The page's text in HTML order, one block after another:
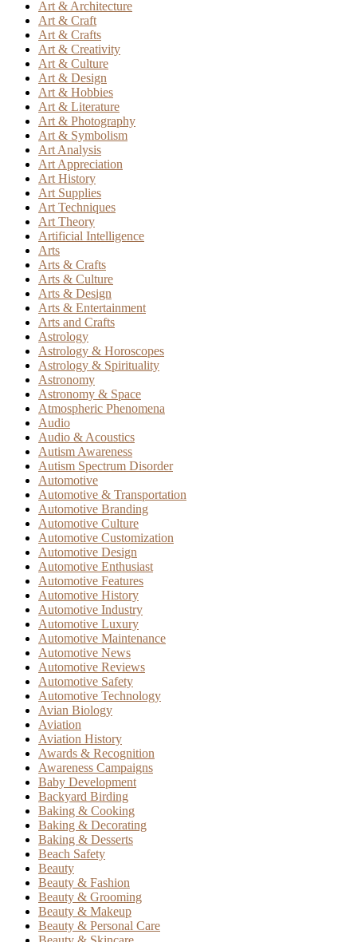
Art & Architecture
Art & Craft
Art & Crafts
Art & Creativity
Art & Culture
Art & Design
Art & Hobbies
Art & Literature
Art & Photography
Art & Symbolism
Art Analysis
Art Appreciation
Art History
Art Supplies
Art Techniques
Art Theory
Artificial Intelligence
Arts
Arts & Crafts
Arts & Culture
Arts & Design
Arts & Entertainment
Arts and Crafts
Astrology
Astrology & Horoscopes
Astrology & Spirituality
Astronomy
Astronomy & Space
Atmospheric Phenomena
Audio
Audio & Acoustics
Autism Awareness
Autism Spectrum Disorder
Automotive
Automotive & Transportation
Automotive Branding
Automotive Culture
Automotive Customization
Automotive Design
Automotive Enthusiast
Automotive Features
Automotive History
Automotive Industry
Automotive Luxury
Automotive Maintenance
Automotive News
Automotive Reviews
Automotive Safety
Automotive Technology
Avian Biology
Aviation
Aviation History
Awards & Recognition
Awareness Campaigns
Baby Development
Backyard Birding
Baking & Cooking
Baking & Decorating
Baking & Desserts
Beach Safety
Beauty
Beauty & Fashion
Beauty & Grooming
Beauty & Makeup
Beauty & Personal Care